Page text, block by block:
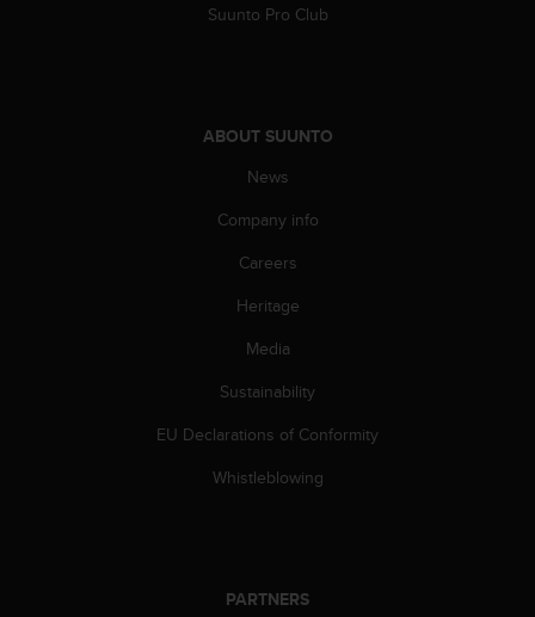
Suunto Pro Club
ABOUT SUUNTO
News
Company info
Careers
Heritage
Media
Sustainability
EU Declarations of Conformity
Whistleblowing
PARTNERS